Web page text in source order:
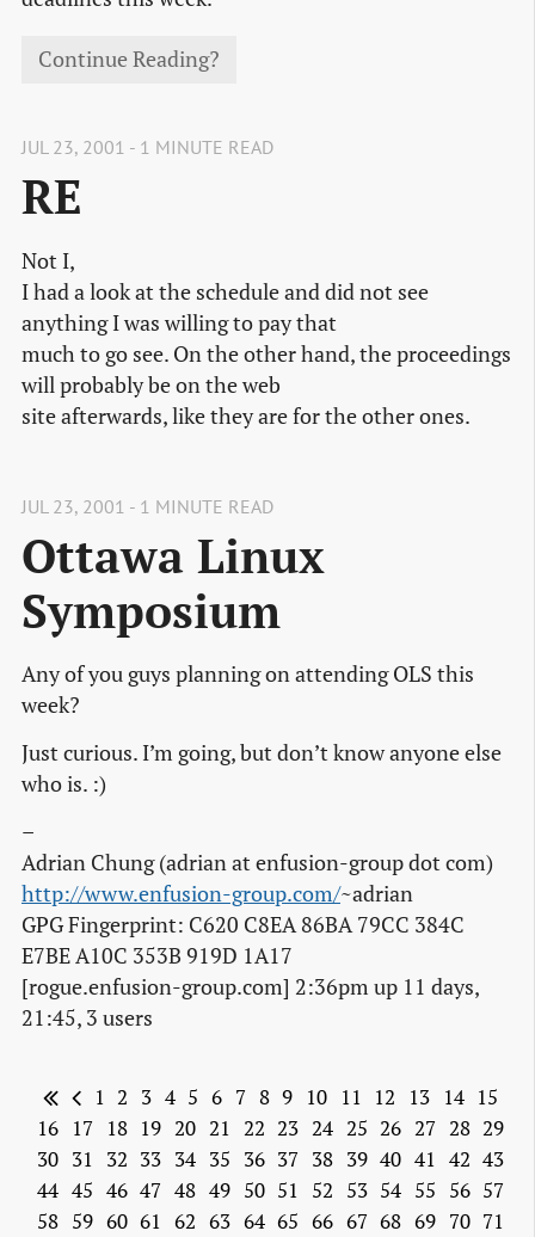
Continue Reading?
JUL 23, 2001 - 1 MINUTE READ
RE
Not I,
I had a look at the schedule and did not see
anything I was willing to pay that
much to go see. On the other hand, the proceedings
will probably be on the web
site afterwards, like they are for the other ones.
JUL 23, 2001 - 1 MINUTE READ
Ottawa Linux
Symposium
Any of you guys planning on attending OLS this
week?
Just curious. I’m going, but don’t know anyone else
who is. :)
–
Adrian Chung (adrian at enfusion-group dot com)
http://www.enfusion-group.com/~adrian
GPG Fingerprint: C620 C8EA 86BA 79CC 384C
E7BE A10C 353B 919D 1A17
[rogue.enfusion-group.com] 2:36pm up 11 days,
21:45, 3 users
1 2 3 4 5 6 7 8 9 10 11 12 13 14 15
16 17 18 19 20 21 22 23 24 25 26 27 28 29
30 31 32 33 34 35 36 37 38 39 40 41 42 43
44 45 46 47 48 49 50 51 52 53 54 55 56 57
58 59 60 61 62 63 64 65 66 67 68 69 70 71